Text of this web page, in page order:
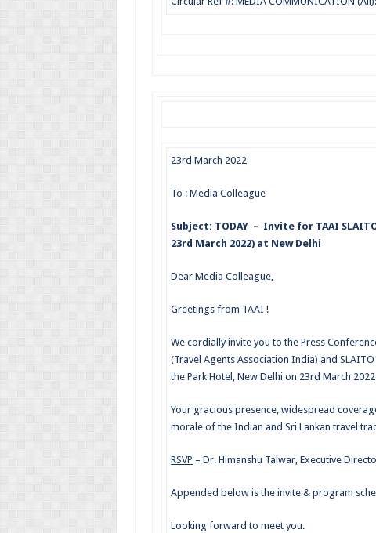
23rd March 2022
To : Media Colleague
Subject: TODAY – Invite for TAAI
23rd March 2022) at New Delhi
Dear Media Colleague,
Greetings from TAAI !
We cordially invite you to the Press
(Travel Agents Association India) and
the Park Hotel, New Delhi on 23rd March
Your gracious presence, widespread
morale of the Indian and Sri Lankan travel
RSVP – Dr. Himanshu Talwar, Executive
Appended below is the invite & program
Looking forward to meet you.